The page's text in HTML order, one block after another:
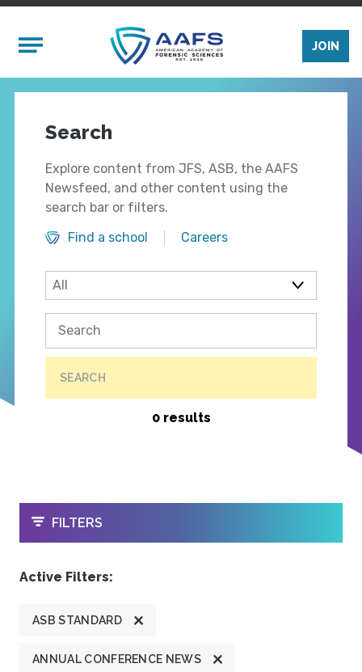
Mobile Menu
JOIN
Search
Explore content from JFS, ASB, the AAFS
Newsfeed, and other content using the
search bar or filters.
Find a school
Careers
SEARCH
0 results
OPEN
FILTERS
Active Filters:
ASB STANDARD
ANNUAL CONFERENCE NEWS